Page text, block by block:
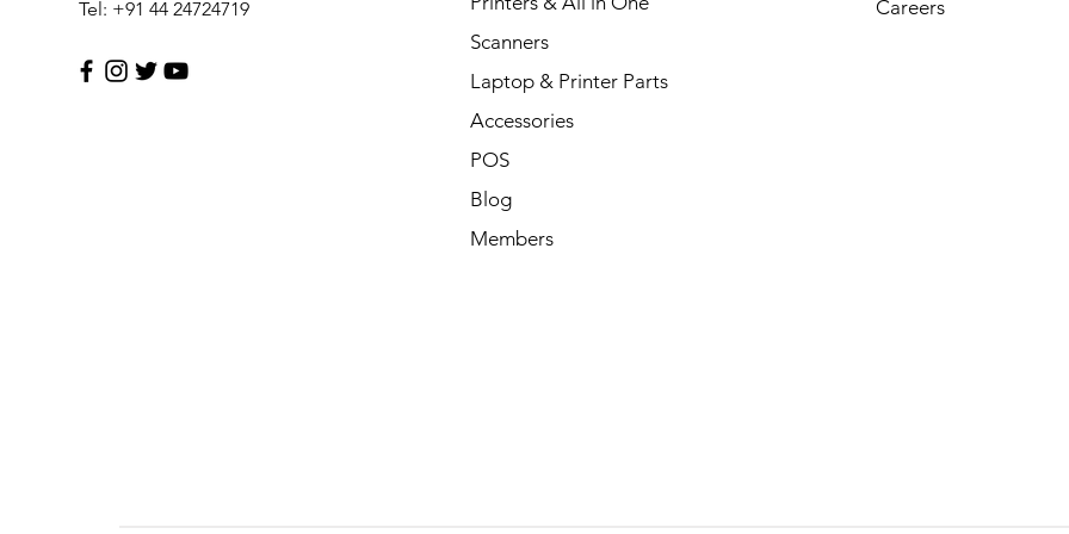
Tel: +91 44 24724719
Scanners
Laptop & Printer Parts
Accessories
POS
Blog
Members
Careers